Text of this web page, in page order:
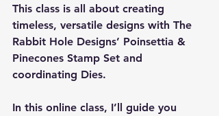
This class is all about creating
timeless, versatile designs with The
Rabbit Hole Designs’ Poinsettia &
Pinecones Stamp Set and
coordinating Dies.
In this online class, I’ll guide you